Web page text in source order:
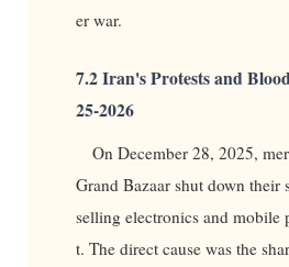
er war.
7.2 Iran's Protests and
25-2026
On December 28, 2025,
Grand Bazaar shut down their
selling electronics and mobile
t. The direct cause was the